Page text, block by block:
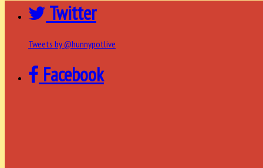
Twitter
Tweets by @hunnypotlive
Facebook